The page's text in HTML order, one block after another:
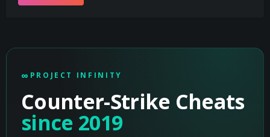
PROJECT INFINITY - UNDETECTED CS2
∞ PROJECT INFINITY
Counter-Strike Cheats
since 2019